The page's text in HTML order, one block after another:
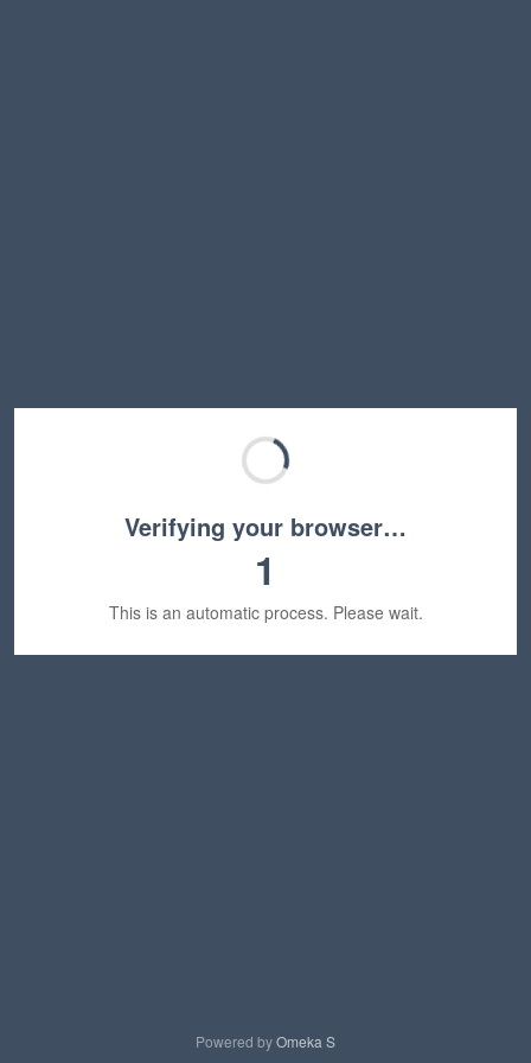
Verifying your browser…
1
This is an automatic process. Please wait.
Powered byOmeka S